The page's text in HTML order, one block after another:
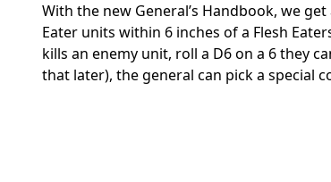
With the new General’s Handbook, we
Eater units within 6 inches of a Flesh
kills an enemy unit, roll a D6 on a 6 they
that later), the general can pick a special